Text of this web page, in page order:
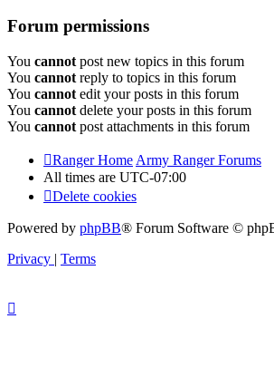
Forum permissions
You cannot post new topics in this forum
You cannot reply to topics in this forum
You cannot edit your posts in this forum
You cannot delete your posts in this forum
You cannot post attachments in this forum
Ranger Home Army Ranger Forums
All times are UTC-07:00
Delete cookies
Powered by phpBB® Forum Software ©
Privacy | Terms